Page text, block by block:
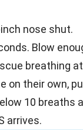
nose shut.
Blow
breathing
on their own,
10 breaths
arrives.